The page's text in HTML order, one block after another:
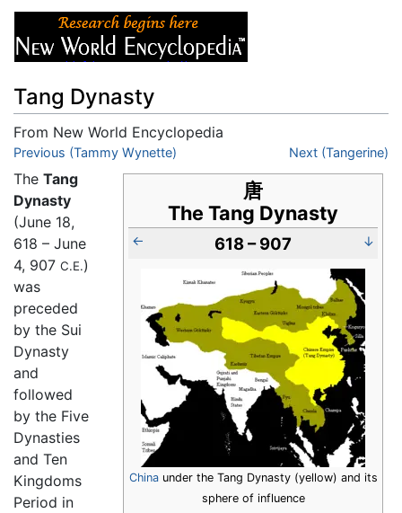
Tang Dynasty
From New World Encyclopedia
Jump to:navigation,search
Previous (Tammy Wynette) Next (Tangerine)
唐
The Tang Dynasty
← 618 – 907 ↓
Chinaunder the Tang Dynasty (yellow) and its
sphere of influence
The Tang
Dynasty
(June 18,
618 – June
4, 907 C.E.)
was
preceded
by the Sui
Dynasty
and
followed
by the Five
Dynasties
and Ten
Kingdoms
Period in